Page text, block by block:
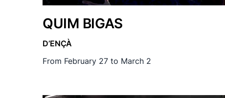
QUIM BIGAS
D’ENÇÀ
From February 27 to March 2